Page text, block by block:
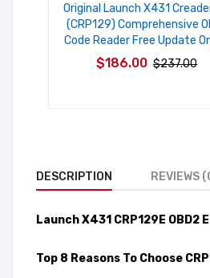
Original Launch X431 Creader
(CRP129) Comprehensive
Code Reader Free Update
$186.00 $237.00
DESCRIPTION REVIEWS
Launch X431 CRP129E
Top 8 Reasons To Choose